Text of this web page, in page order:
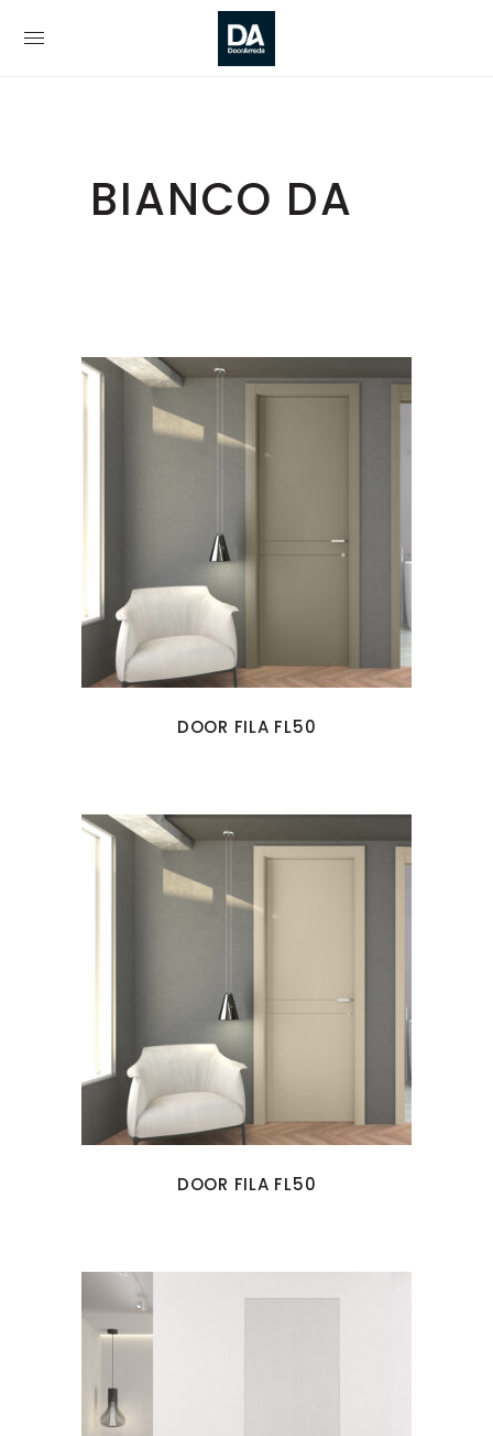
BIANCO DA
DOOR FILA FL50
DOOR FILA FL50